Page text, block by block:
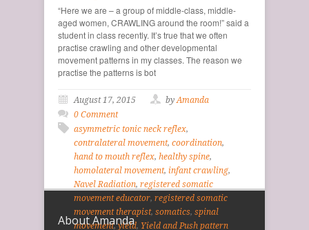
“Here we are – a group of middle-class, middle-
aged women, CRAWLING around the room!” said a
student in class recently. It’s true that we often
practise crawling and other developmental
movement patterns in my classes. The reason we
practise the patterns is bot
August 17, 2015 byAmanda
0 Comment
asymmetric tonic neck reflex,
contralateral movement, coordination,
hand to mouth reflex, healthy spine,
homolateral movement, infant crawling,
Navel Radiation, registered somatic
movement educator, registered somatic
movement therapist, somatics, spinal
movement,yield, Yield and Push pattern
About Amanda